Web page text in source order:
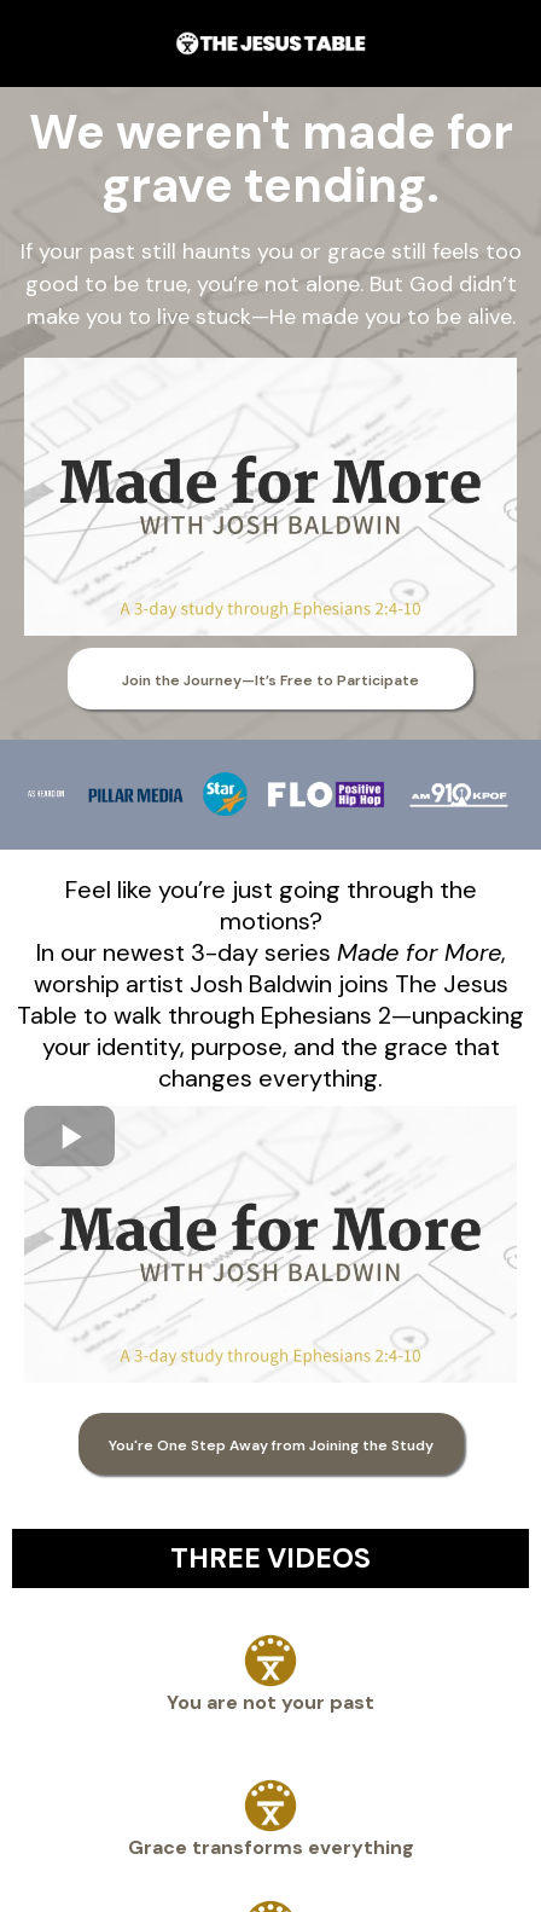
We weren't made for
grave tending.
If your past still haunts you or grace still feels too
good to be true, you’re not alone. But God didn’t
make you to live stuck—He made you to be alive.
Join the Journey—It’s Free to Participate
Feel like you’re just going through the
motions?
In our newest 3-day series Made for More,
worship artist Josh Baldwin joins The Jesus
Table to walk through Ephesians 2—unpacking
your identity, purpose, and the grace that
changes everything.
You're One Step Away from Joining the Study
THREE VIDEOS
You are not your past
Grace transforms everything